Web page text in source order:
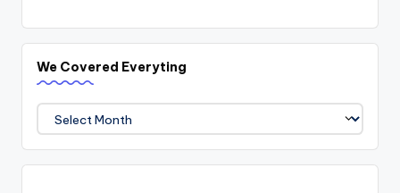
We Covered Everyting
We
Covered
Everyting